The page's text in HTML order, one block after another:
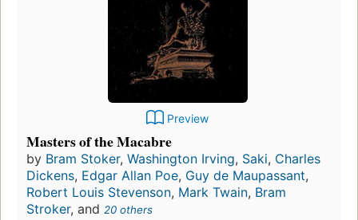
Preview
Masters of the Macabre
by Bram Stoker, Washington Irving, Saki, Charles
Dickens, Edgar Allan Poe, Guy de Maupassant,
Robert Louis Stevenson, Mark Twain, Bram
Stroker, and 20 others